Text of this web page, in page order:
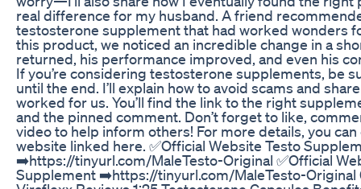
real difference for my husband. A friend
testosterone supplement that had worked wonders
this product, we noticed an incredible change in a
returned, his performance improved, and even his
If you’re considering testosterone supplements, be
until the end. I’ll explain how to avoid scams and
worked for us. You’ll find the link to the right
and the pinned comment. Don’t forget to like,
video to help inform others! For more details, you
website linked here. ✅Official Website Testo
➡️https://tinyurl.com/MaleTesto-Original ✅Official
Supplement ➡️https://tinyurl.com/MaleTesto-Original